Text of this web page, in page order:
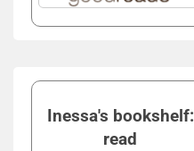
Inessa's bookshelf:
read